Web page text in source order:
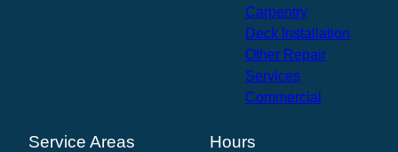
Carpentry
Deck Installation
Other Repair
Services
Commercial
Service Areas Hours